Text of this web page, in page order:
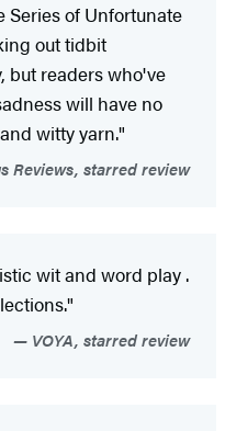
Series of Unfortunate
out tidbit
but readers who've
will have no
witty yarn."
Reviews, starred review
wit and word play .
VOYA, starred review